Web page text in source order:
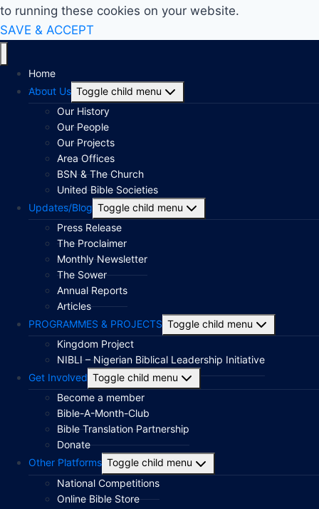
to running these cookies on your website.
SAVE & ACCEPT
Home
About Us Toggle child menu
Our History
Our People
Our Projects
Area Offices
BSN & The Church
United Bible Societies
Updates/Blog Toggle child menu
Press Release
The Proclaimer
Monthly Newsletter
The Sower
Annual Reports
Articles
PROGRAMMES & PROJECTS Toggle child menu
Kingdom Project
NIBLI – Nigerian Biblical Leadership Initiative
Get Involved Toggle child menu
Become a member
Bible-A-Month-Club
Bible Translation Partnership
Donate
Other Platforms Toggle child menu
National Competitions
Online Bible Store